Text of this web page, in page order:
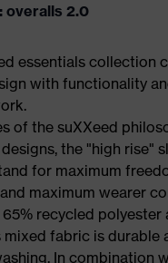
overalls 2.0
essentials collection
with functionality
of the suXXeed
the "high rise"
for maximum
maximum wearer
recycled polyester
fabric is durable
In combination